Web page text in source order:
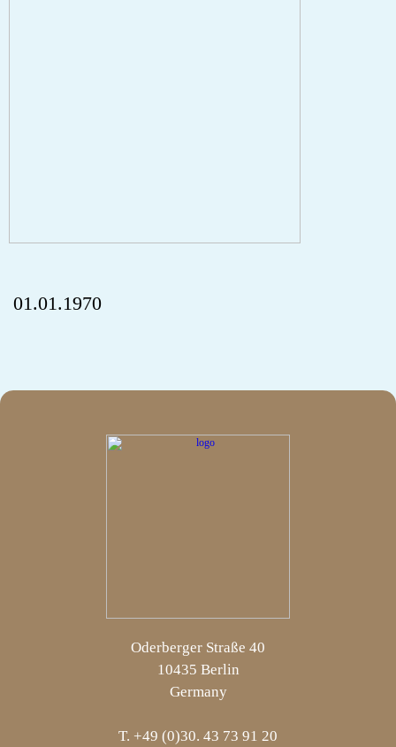
01.01.1970
Oderberger Straße 40
10435 Berlin
Germany
T. +49 (0)30. 43 73 91 20